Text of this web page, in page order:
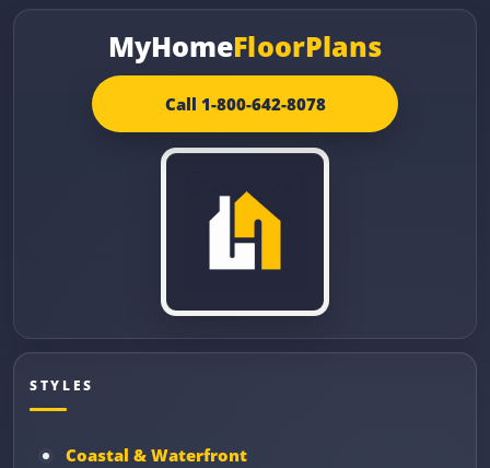
MyHomeFloorPlans
Call 1-800-642-8078
STYLES
Coastal & Waterfront